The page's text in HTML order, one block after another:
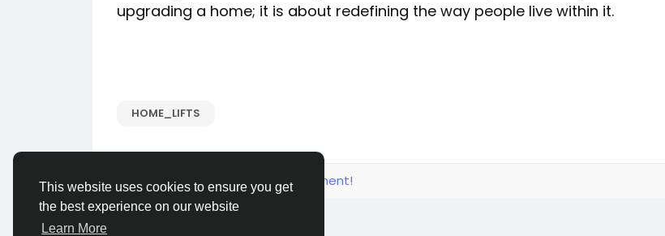
This website uses cookies to ensure you get
the best experience on our website
Learn More
upgrading a home; it is about redefining the way people live within it.
HOME_LIFTS
Please log in to like, share and comment!